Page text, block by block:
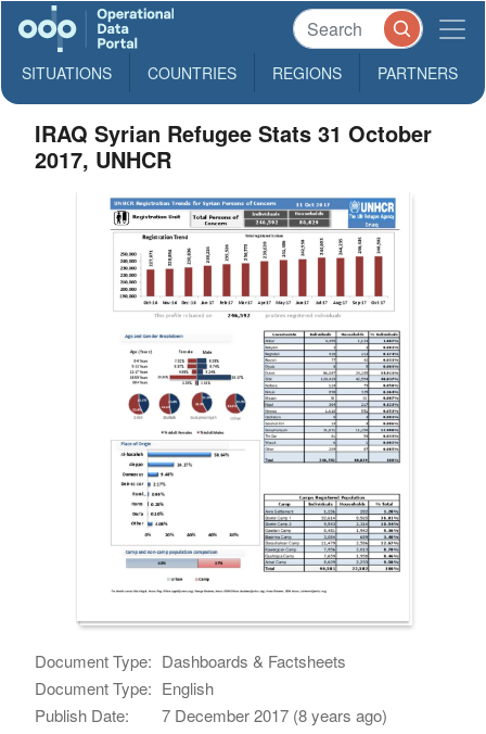
SITUATIONS COUNTRIES REGIONS PARTNERS
IRAQ Syrian Refugee Stats 31 October
2017, UNHCR
Document Type: Dashboards & Factsheets
Document Type: English
Publish Date:
7 December 2017 (8 years ago)